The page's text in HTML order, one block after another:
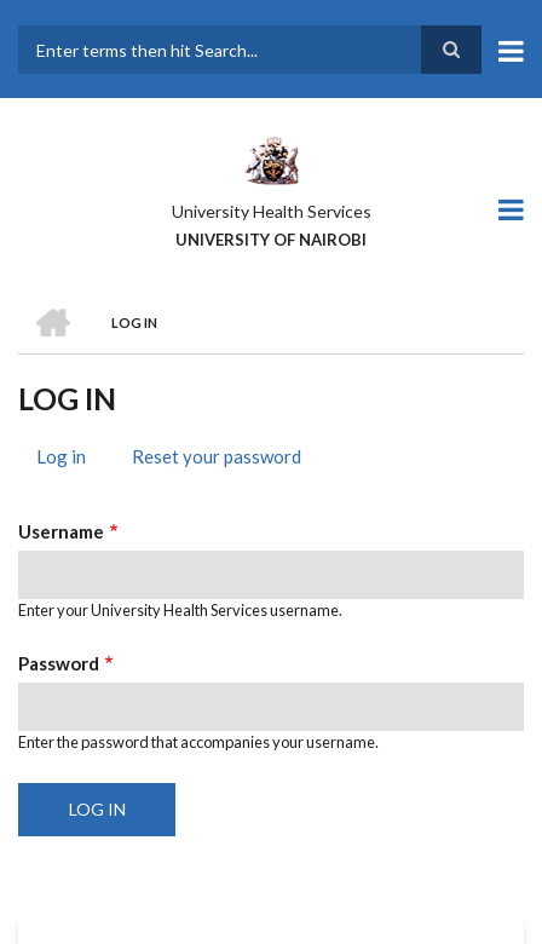
main
University Health Services
UNIVERSITY OF NAIROBI
BREADCRUMB
LOG IN
LOG IN
TABS
Log in (activeReset your password
Username
Enter your University Health Services username.
Password
Enter the password that accompanies your username.